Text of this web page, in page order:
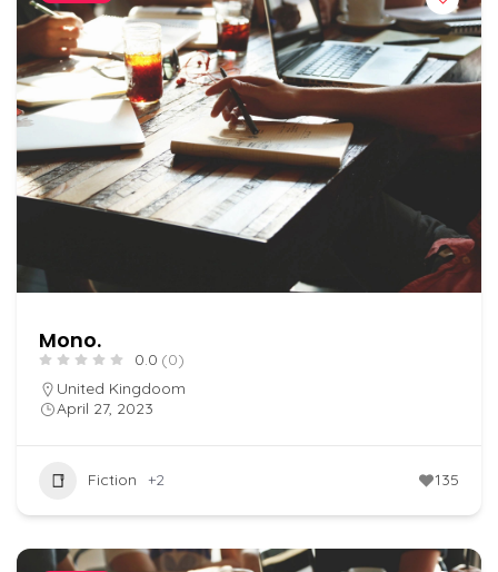
Mono.
0.0 (0)
United Kingdoom
April 27, 2023
Fiction +2 135